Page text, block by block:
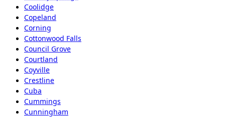
Coolidge
Copeland
Corning
Cottonwood Falls
Council Grove
Courtland
Coyville
Crestline
Cuba
Cummings
Cunningham